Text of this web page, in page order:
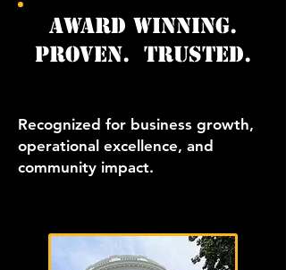
award winning.
proven. trusted.
Recognized for business growth,
operational excellence, and
community impact.